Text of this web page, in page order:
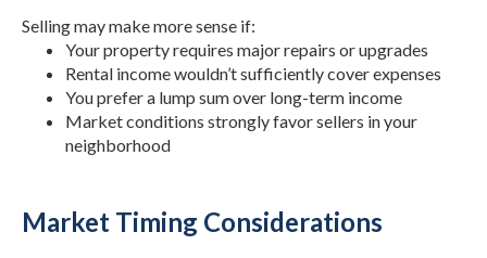
Selling may make more sense if:
Your property requires major repairs or upgrades
Rental income wouldn’t sufficiently cover expenses
You prefer a lump sum over long-term income
Market conditions strongly favor sellers in your
neighborhood
Market Timing Considerations